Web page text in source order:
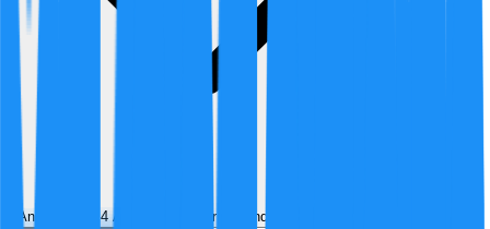
Analyzed by 4 AI analyst over round